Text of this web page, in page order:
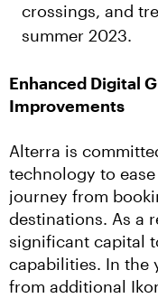
crossings, and
summer 2023.
Enhanced Digital
Improvements
Alterra is
technology to
journey from
destinations. As a
significant capital
capabilities. In the
from additional